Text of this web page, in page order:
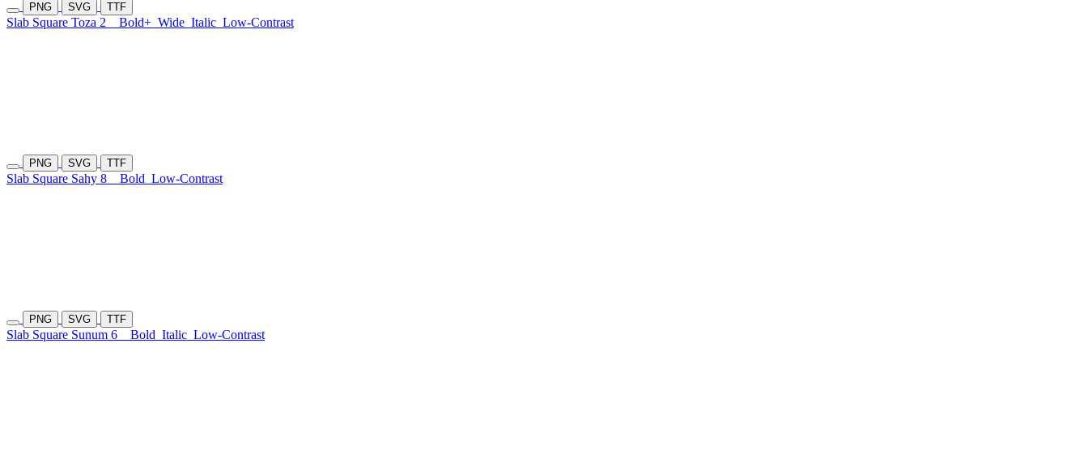
PNG SVG TTF
Slab Square Toza 2 Bold+ Wide Italic Low-Contrast
PNG SVG TTF
Slab Square Sahy 8 Bold Low-Contrast
PNG SVG TTF
Slab Square Sunum 6 Bold Italic Low-Contrast